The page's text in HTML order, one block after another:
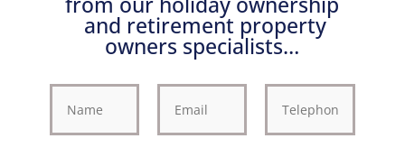
and retirement property
owners specialists…